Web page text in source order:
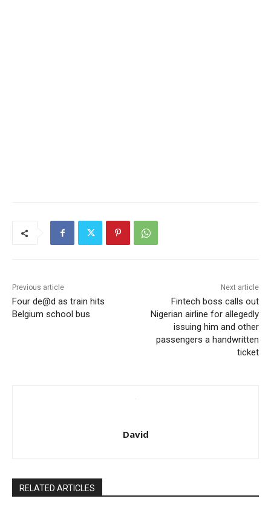
Previous article
Four de@d as train hits
Belgium school bus
Next article
Fintech boss calls out
Nigerian airline for allegedly
issuing him and other
passengers a handwritten
ticket
David
RELATED ARTICLES